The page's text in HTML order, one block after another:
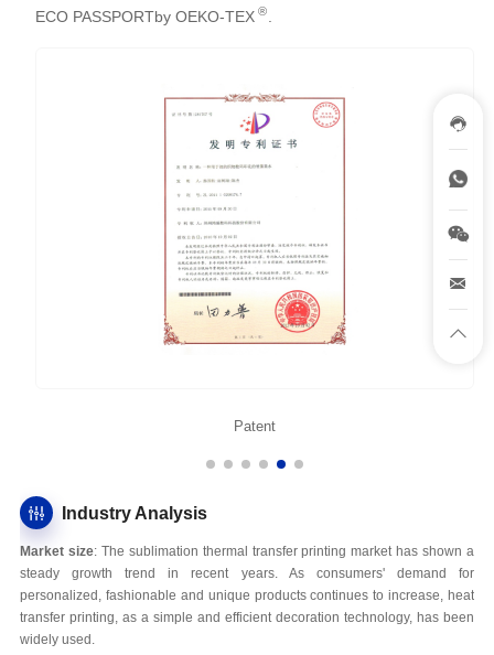
ECO PASSPORTby OEKO-TEX ®.
Patent
Industry Analysis
Market size: The sublimation thermal transfer printing market has shown a
steady growth trend in recent years. As consumers' demand for
personalized, fashionable and unique products continues to increase, heat
transfer printing, as a simple and efficient decoration technology, has been
widely used.